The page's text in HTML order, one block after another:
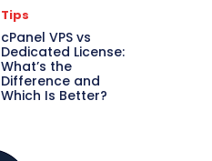
Tips
cPanel VPS vs
Dedicated License:
What’s the
Difference and
Which Is Better?